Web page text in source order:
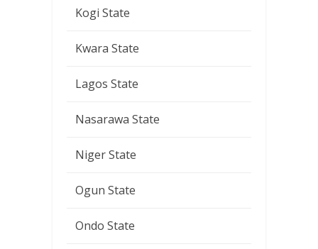
Kogi State
Kwara State
Lagos State
Nasarawa State
Niger State
Ogun State
Ondo State